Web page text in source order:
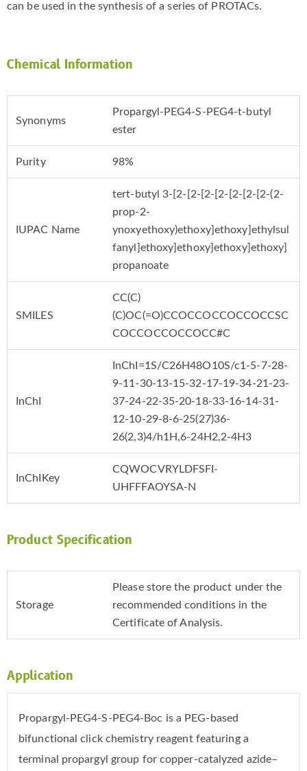
can be used in the synthesis of a series of PROTACs.
Chemical Information
Synonyms
Propargyl-PEG4-S-PEG4-t-butyl
ester
Purity 98%
IUPAC Name
tert-butyl 3-[2-[2-[2-[2-[2-[2-[2-(2-
prop-2-
ynoxyethoxy)ethoxy]ethoxy]ethylsul
fanyl]ethoxy]ethoxy]ethoxy]ethoxy]
propanoate
SMILES
CC(C)
(C)OC(=O)CCOCCOCCOCCOCCSC
COCCOCCOCCOCC#C
InChI
InChI=1S/C26H48O10S/c1-5-7-28-
9-11-30-13-15-32-17-19-34-21-23-
37-24-22-35-20-18-33-16-14-31-
12-10-29-8-6-25(27)36-
26(2,3)4/h1H,6-24H2,2-4H3
InChIKey
CQWOCVRYLDFSFI-
UHFFFAOYSA-N
Product Specification
Storage
Please store the product under the
recommended conditions in the
Certificate of Analysis.
Application
Propargyl-PEG4-S-PEG4-Boc is a PEG-based
bifunctional click chemistry reagent featuring a
terminal propargyl group for copper-catalyzed azide–